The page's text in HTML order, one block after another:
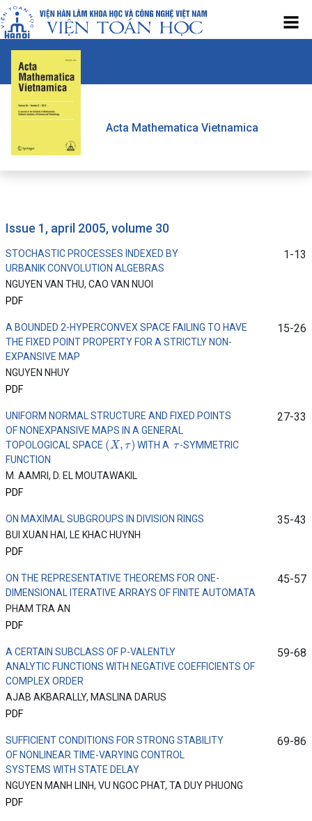
Acta Mathematica Vietnamica
issue 1, april 2005, volume 30
STOCHASTIC PROCESSES INDEXED BY
URBANIK CONVOLUTION ALGEBRAS
NGUYEN VAN THU, CAO VAN NUOI
PDF
1-13
A BOUNDED 2-HYPERCONVEX SPACE FAILING TO HAVE
THE FIXED POINT PROPERTY FOR A STRICTLY NON-
EXPANSIVE MAP
NGUYEN NHUY
PDF
15-26
UNIFORM NORMAL STRUCTURE AND FIXED POINTS
OF NONEXPANSIVE MAPS IN A GENERAL
TOPOLOGICAL SPACE ( X,τ) WITH A τ-SYMMETRIC
FUNCTION
M. AAMRI, D. EL MOUTAWAKIL
PDF
27-33
ON MAXIMAL SUBGROUPS IN DIVISION RINGS
BUI XUAN HAI, LE KHAC HUYNH
PDF
35-43
ON THE REPRESENTATIVE THEOREMS FOR ONE-
DIMENSIONAL ITERATIVE ARRAYS OF FINITE AUTOMATA
PHAM TRA AN
PDF
45-57
A CERTAIN SUBCLASS OF P-VALENTLY
ANALYTIC FUNCTIONS WITH NEGATIVE COEFFICIENTS OF
COMPLEX ORDER
AJAB AKBARALLY, MASLINA DARUS
PDF
59-68
SUFFICIENT CONDITIONS FOR STRONG STABILITY
OF NONLINEAR TIME-VARYING CONTROL
SYSTEMS WITH STATE DELAY
NGUYEN MANH LINH, VU NGOC PHAT, TA DUY PHUONG
PDF
69-86